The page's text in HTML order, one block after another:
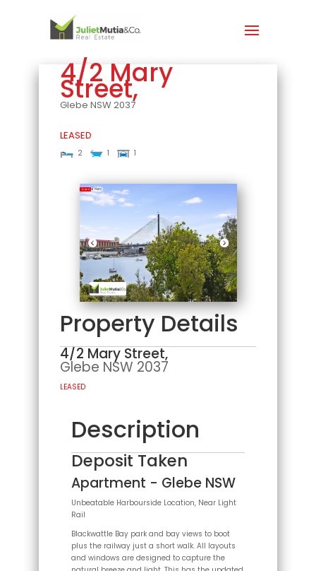
4/2 Mary
Street,
Glebe NSW2037
LEASED
2 1 1
Leased
Property Details
4/2 Mary Street,
Glebe NSW 2037
LEASED
Description
Deposit Taken
Apartment - Glebe NSW
Unbeatable Harbourside Location, Near Light
Rail
Blackwattle Bay park and bay views to boot
plus the railway just a short walk. All layouts
and windows are designed to capture the